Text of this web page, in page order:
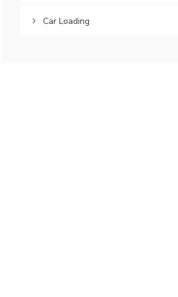
Car Loading